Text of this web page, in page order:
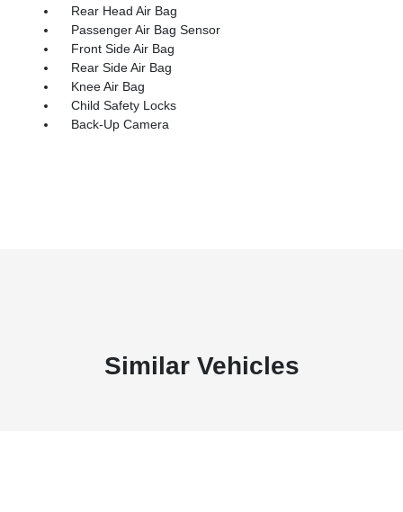
Rear Head Air Bag
Passenger Air Bag Sensor
Front Side Air Bag
Rear Side Air Bag
Knee Air Bag
Child Safety Locks
Back-Up Camera
Similar Vehicles